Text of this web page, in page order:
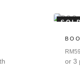
BOO
RM
or 3